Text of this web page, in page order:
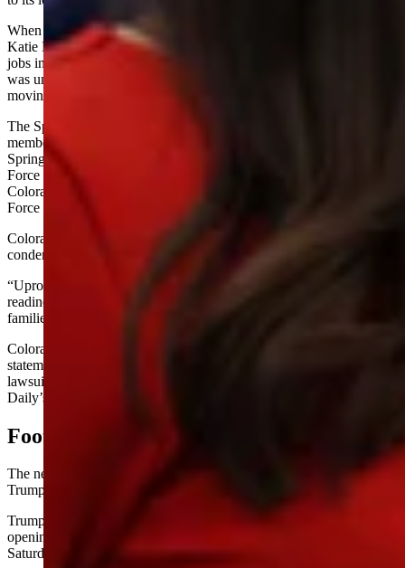
When asked about employment effects, Trump deferred to U.S. Sen.
Katie Britt, R-Alabama. She said the move would directly add 1,600
jobs in her state and generate about twice that number indirectly. It
was unclear how many jobs would involve current personnel
moving or being replaced.
The Space Command’s website does not list numbers of service
members or contractors. Though headquartered in Colorado
Springs, it also has “personnel and functions” at Peterson Space
Force Base, Colorado; Schriever Space Force Base,
Colorado; Offutt Air Force Base, Nebraska; and Vandenberg Space
Force Base, California, according to the website.
Colorado’s Democrat-led establishment including Gov. Jared Polis
condemned the move in a statement.
“Uprooting Space Command will weaken national security and
readiness, waste taxpayer dollars, and inconvenience military
families,” Polis said.
Colorado Attorney General Phil Weiser issued a separate
statement vowing to sue, though he did not state the grounds for any
lawsuit. A spokesman for Weiser did not reply to Cowboy State
Daily’s emailed request for an explanation.
Football, Bags Video, Mail-In Voting
The news conference was freewheeling at times, such as when
Trump poked fun at the state of college football in Alabama.
Trump referred to then-No. 8 University of Alabama’s season-
opening, upset loss to unranked Florida State University on
Saturday, 31-17.